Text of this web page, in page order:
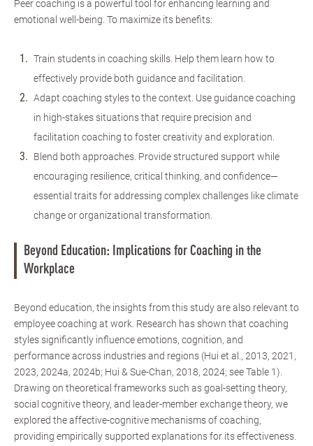
Peer coaching is a powerful tool for enhancing learning and
emotional well-being. To maximize its benefits:
Train students in coaching skills. Help them learn how to
effectively provide both guidance and facilitation.
Adapt coaching styles to the context. Use guidance coaching
in high-stakes situations that require precision and
facilitation coaching to foster creativity and exploration.
Blend both approaches. Provide structured support while
encouraging resilience, critical thinking, and confidence—
essential traits for addressing complex challenges like climate
change or organizational transformation.
Beyond Education: Implications for Coaching in the
Workplace
Beyond education, the insights from this study are also relevant to
employee coaching at work. Research has shown that coaching
styles significantly influence emotions, cognition, and
performance across industries and regions (Hui et al., 2013, 2021,
2023, 2024a, 2024b; Hui & Sue-Chan, 2018, 2024; see Table 1).
Drawing on theoretical frameworks such as goal-setting theory,
social cognitive theory, and leader-member exchange theory, we
explored the affective-cognitive mechanisms of coaching,
providing empirically supported explanations for its effectiveness.